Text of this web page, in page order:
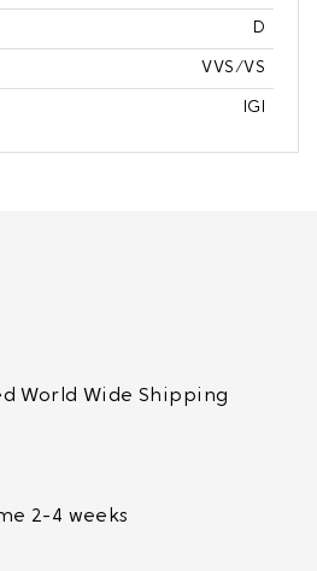
D
VVS/VS
IGI
World Wide Shipping
2-4 weeks